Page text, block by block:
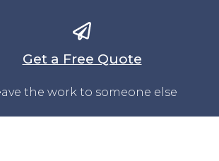
Get a Free Quote
the work to someone else